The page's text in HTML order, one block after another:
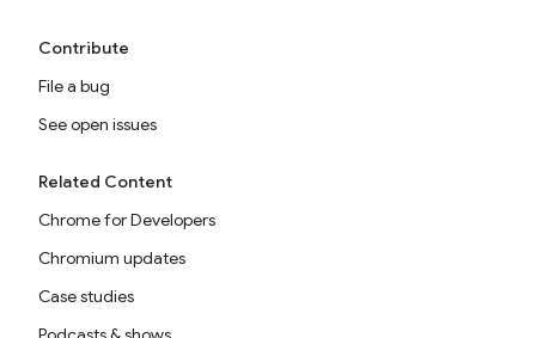
Contribute
File a bug
See open issues
Related Content
Chrome for Developers
Chromium updates
Case studies